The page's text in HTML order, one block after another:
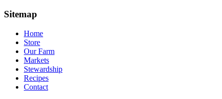
Sitemap
Home
Store
Our Farm
Markets
Stewardship
Recipes
Contact